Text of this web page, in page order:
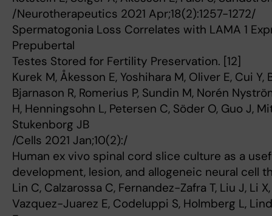
/Neurotherapeutics 2021 Apr;18(2):1257-1272/
Spermatogonia Loss Correlates with LAMA 1
Prepubertal
Testes Stored for Fertility Preservation. [12]
Kurek M, Åkesson E, Yoshihara M, Oliver E, Cui
Bjarnason R, Romerius P, Sundin M, Norén
H, Henningsohn L, Petersen C, Söder O, Guo J,
Stukenborg JB
/Cells 2021 Jan;10(2):/
Human ex vivo spinal cord slice culture as a
development, lesion, and allogeneic neural cell
Lin C, Calzarossa C, Fernandez-Zafra T, Liu J, Li
Vazquez-Juarez E, Codeluppi S, Holmberg L,